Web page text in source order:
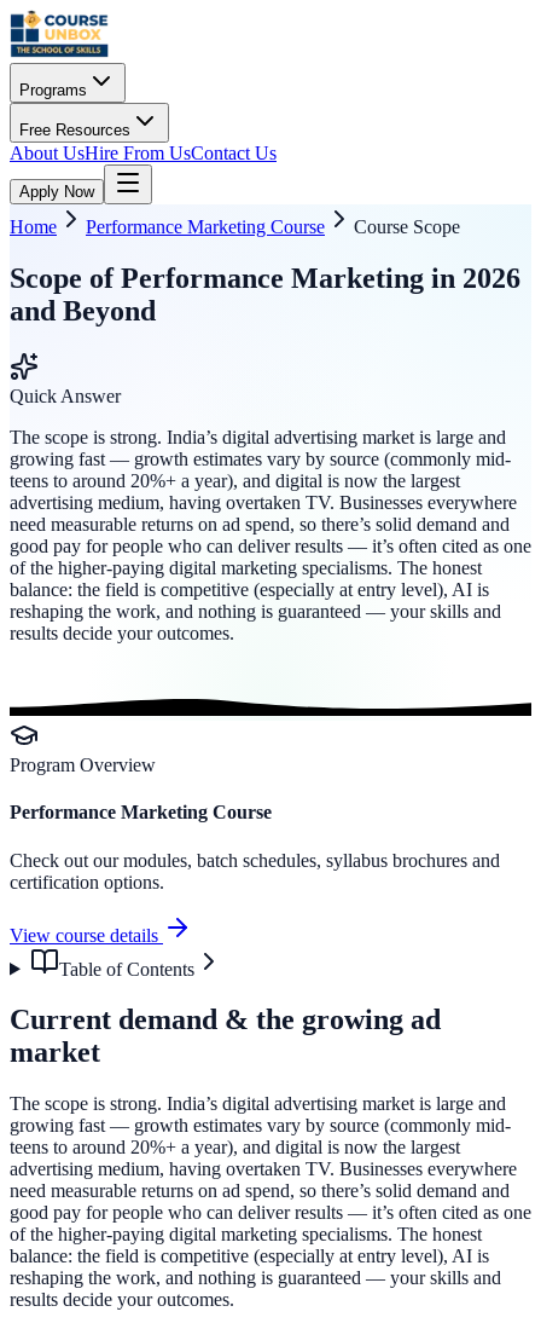
Programs
Free Resources
About UsHire From UsContact Us
Apply Now
Home Performance Marketing Course Course Scope
Scope of Performance Marketing in 2026
and Beyond
Quick Answer
The scope is strong. India’s digital advertising market is large and
growing fast — growth estimates vary by source (commonly mid-
teens to around 20%+ a year), and digital is now the largest
advertising medium, having overtaken TV. Businesses everywhere
need measurable returns on ad spend, so there’s solid demand and
good pay for people who can deliver results — it’s often cited as one
of the higher-paying digital marketing specialisms. The honest
balance: the field is competitive (especially at entry level), AI is
reshaping the work, and nothing is guaranteed — your skills and
results decide your outcomes.
Program Overview
Performance Marketing Course
Check out our modules, batch schedules, syllabus brochures and
certification options.
View course details
Table of Contents
Current demand & the growing ad
market
The scope is strong. India’s digital advertising market is large and
growing fast — growth estimates vary by source (commonly mid-
teens to around 20%+ a year), and digital is now the largest
advertising medium, having overtaken TV. Businesses everywhere
need measurable returns on ad spend, so there’s solid demand and
good pay for people who can deliver results — it’s often cited as one
of the higher-paying digital marketing specialisms. The honest
balance: the field is competitive (especially at entry level), AI is
reshaping the work, and nothing is guaranteed — your skills and
results decide your outcomes.